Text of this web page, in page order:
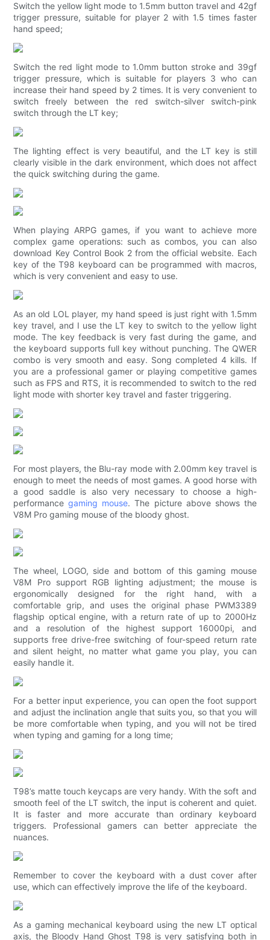
Switch the yellow light mode to 1.5mm button travel and 42gf
trigger pressure, suitable for player 2 with 1.5 times faster
hand speed;
Switch the red light mode to 1.0mm button stroke and 39gf
trigger pressure, which is suitable for players 3 who can
increase their hand speed by 2 times. It is very convenient to
switch freely between the red switch-silver switch-pink
switch through the LT key;
The lighting effect is very beautiful, and the LT key is still
clearly visible in the dark environment, which does not affect
the quick switching during the game.
When playing ARPG games, if you want to achieve more
complex game operations: such as combos, you can also
download Key Control Book 2 from the official website. Each
key of the T98 keyboard can be programmed with macros,
which is very convenient and easy to use.
As an old LOL player, my hand speed is just right with 1.5mm
key travel, and I use the LT key to switch to the yellow light
mode. The key feedback is very fast during the game, and
the keyboard supports full key without punching. The QWER
combo is very smooth and easy. Song completed 4 kills. If
you are a professional gamer or playing competitive games
such as FPS and RTS, it is recommended to switch to the red
light mode with shorter key travel and faster triggering.
For most players, the Blu-ray mode with 2.00mm key travel is
enough to meet the needs of most games. A good horse with
a good saddle is also very necessary to choose a high-
performancegaming mouse. The picture above shows the
V8M Pro gaming mouse of the bloody ghost.
The wheel, LOGO, side and bottom of this gaming mouse
V8M Pro support RGB lighting adjustment; the mouse is
ergonomically designed for the right hand, with a
comfortable grip, and uses the original phase PWM3389
flagship optical engine, with a return rate of up to 2000Hz
and a resolution of the highest support 16000pi, and
supports free drive-free switching of four-speed return rate
and silent height, no matter what game you play, you can
easily handle it.
For a better input experience, you can open the foot support
and adjust the inclination angle that suits you, so that you will
be more comfortable when typing, and you will not be tired
when typing and gaming for a long time;
T98’s matte touch keycaps are very handy. With the soft and
smooth feel of the LT switch, the input is coherent and quiet.
It is faster and more accurate than ordinary keyboard
triggers. Professional gamers can better appreciate the
nuances.
Remember to cover the keyboard with a dust cover after
use, which can effectively improve the life of the keyboard.
As a gaming mechanical keyboard using the new LT optical
axis, the Bloody Hand Ghost T98 is very satisfying both in